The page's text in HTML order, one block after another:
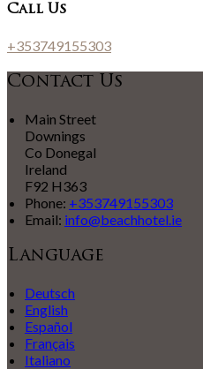
Call Us
+353749155303
Contact Us
Main Street
Downings
Co Donegal
Ireland
F92 H363
Phone: +353749155303
Email: info@beachhotel.ie
Language
Deutsch
English
Español
Français
Italiano